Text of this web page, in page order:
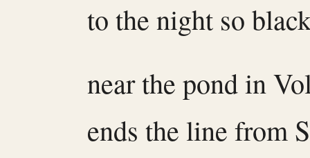
to the night so
near the pond in
ends the line from